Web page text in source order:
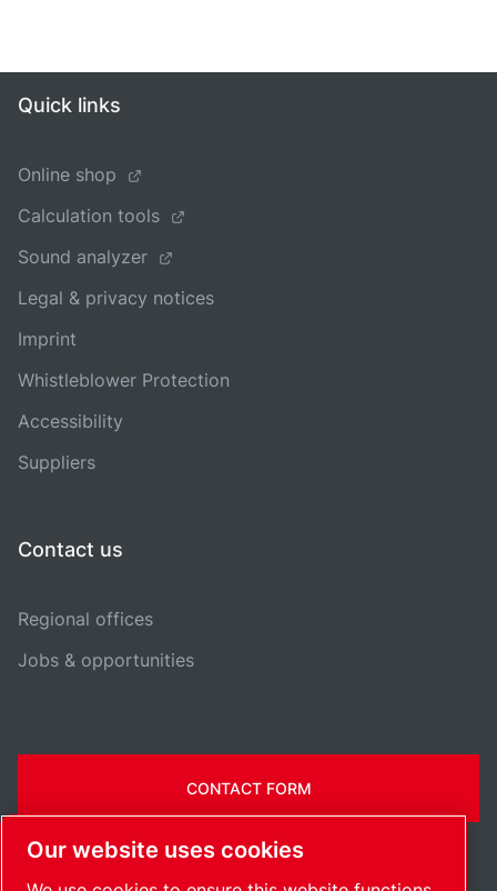
Quick links
Online shop
Calculation tools
Sound analyzer
Legal & privacy notices
Imprint
Whistleblower Protection
Accessibility
Suppliers
Contact us
Regional offices
Jobs & opportunities
CONTACT FORM
Our website uses cookies